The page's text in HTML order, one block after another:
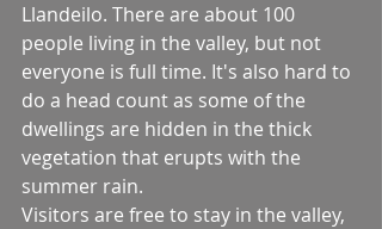
Llandeilo. There are about 100
people living in the valley, but not
everyone is full time. It's also hard to
do a head count as some of the
dwellings are hidden in the thick
vegetation that erupts with the
summer rain.
Visitors are free to stay in the valley,